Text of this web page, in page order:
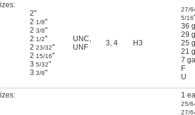
2"
2 1/8"
2 3/8"
2 1/2"
2 23/32"
2 15/16"
3 5/32"
3 3/8"
UNC,
UNF
3, 4 H3
27/
5/16
36
29
25
21
7
F
U
1
25/
27/